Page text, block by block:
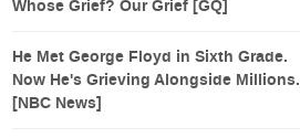
Whose Grief? Our Grief [GQ]
He Met George Floyd in Sixth Grade.
Now He's Grieving Alongside Millions.
[NBC News]